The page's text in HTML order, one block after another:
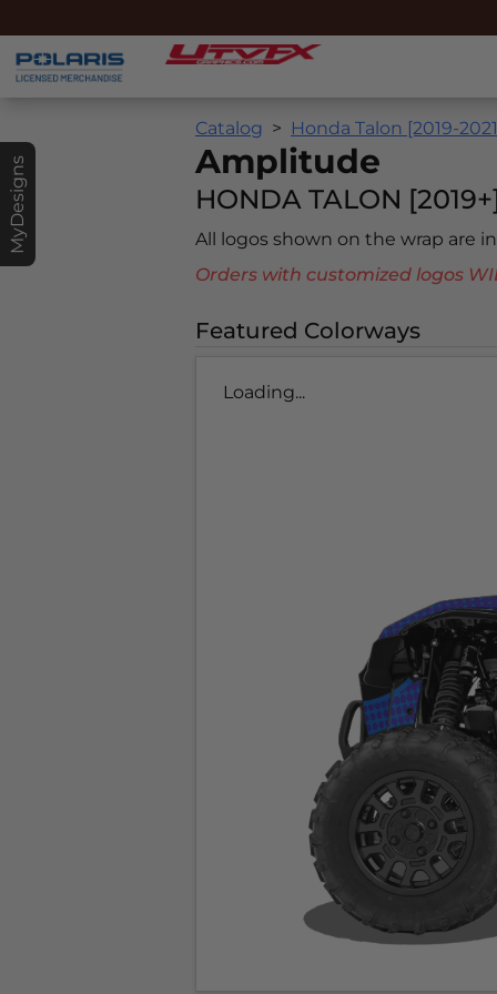
MyDesigns
Catalog Honda Talon [2019-
Amplitude
HONDA TALON
All logos shown on the wrap are
Orders with customized logos
Featured Colorways
Loading...